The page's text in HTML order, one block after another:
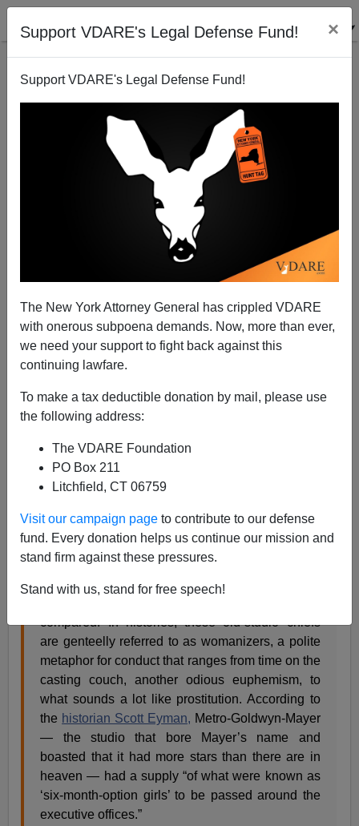
Support VDARE's Legal Defense Fund! ×
Support VDARE's Legal Defense Fund!
The New York Attorney General has crippled VDARE
with onerous subpoena demands. Now, more than ever,
we need your support to fight back against this
continuing lawfare.
To make a tax deductible donation by mail, please use
the following address:
The VDARE Foundation
PO Box 211
Litchfield, CT 06759
Visit our campaign page to contribute to our defense
fund. Every donation helps us continue our mission and
stand firm against these pressures.
Stand with us, stand for free speech!
Why Was Movie Business Less Sexist Back in the
Steve Sailer
A+ a-
New York Times
The industry’s silence has historically shielded
the men who make movies, including the old
studio bosses like Louis B. Mayer to whom Mr.
compared. In histories, these old-studio chiefs
are genteelly referred to as womanizers, a polite
metaphor for conduct that ranges from time on the
casting couch, another odious euphemism, to
what sounds a lot like prostitution. According to
the historian Scott Eyman, Metro-Goldwyn-Mayer
— the studio that bore Mayer’s name and
boasted that it had more stars than there are in
heaven — had a supply “of what were known as
‘six-month-option girls’ to be passed around the
executive offices.”